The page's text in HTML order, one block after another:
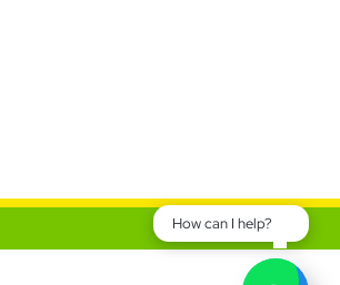
How can I help?